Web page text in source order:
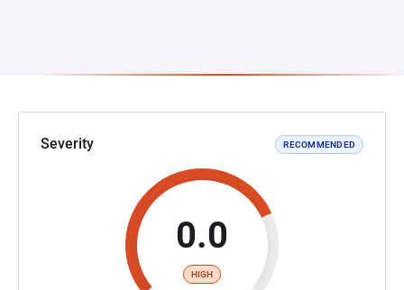
Severity RECOMMENDED
0.0
HIGH